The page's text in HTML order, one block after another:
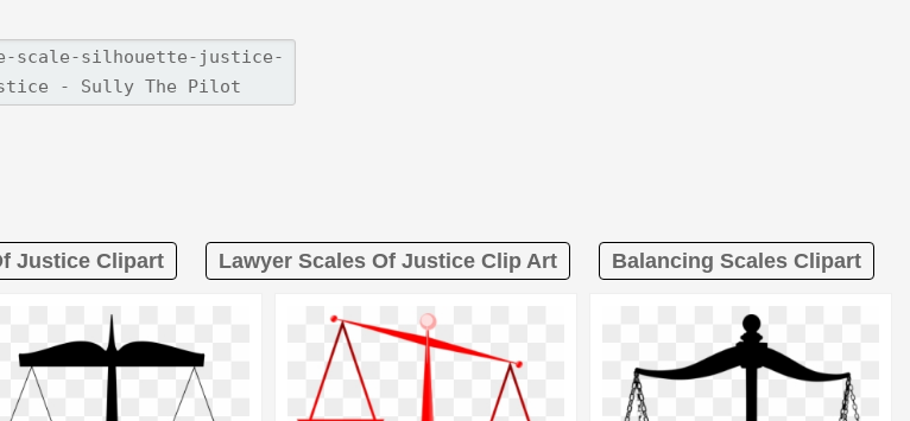
Justice Clipart Lawyer Scales Of Justice Clip Art Balancing Scales Clipart